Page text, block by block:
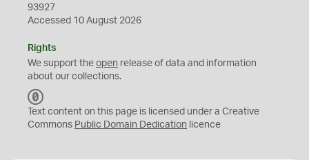
93927
Accessed 10 August 2026
Rights
We support the open release of data and information
about our collections.
C
0
Text content on this page is licensed under a Creative
Commons Public Domain Dedication licence